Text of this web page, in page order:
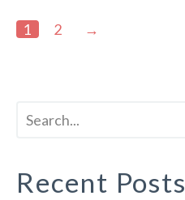
1 2 →
Recent Posts